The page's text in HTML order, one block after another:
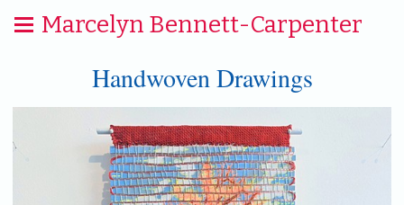
Marcelyn Bennett-Carpenter
Handwoven Drawings